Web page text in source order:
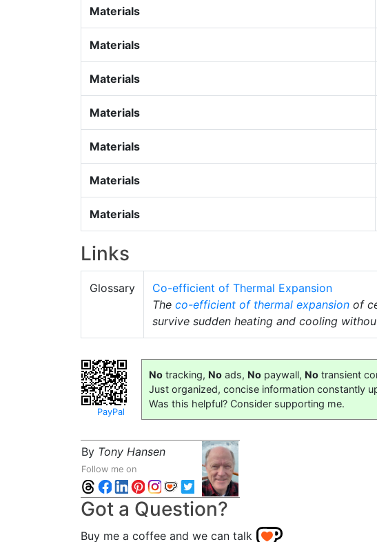
Materials
Materials
Materials
Materials
Materials
Materials
Materials
Links
Glossary
Co-efficient of Thermal Expansion
The co-efficient of thermal expansion of
survive sudden heating and cooling
PayPal
No tracking, No ads, No paywall, No transient
Just organized, concise information constantly
Was this helpful? Consider supporting me.
By Tony Hansen
Follow me on
Got a Question?
Buy me a coffee and we can talk